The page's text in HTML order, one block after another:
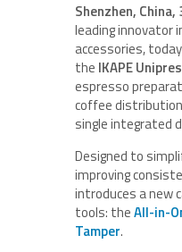
Shenzhen, China,
leading innovator
accessories,
the IKAPE
espresso
coffee
single integrated
Designed to
improving
introduces a new
tools: theAll-in-
Tamper.